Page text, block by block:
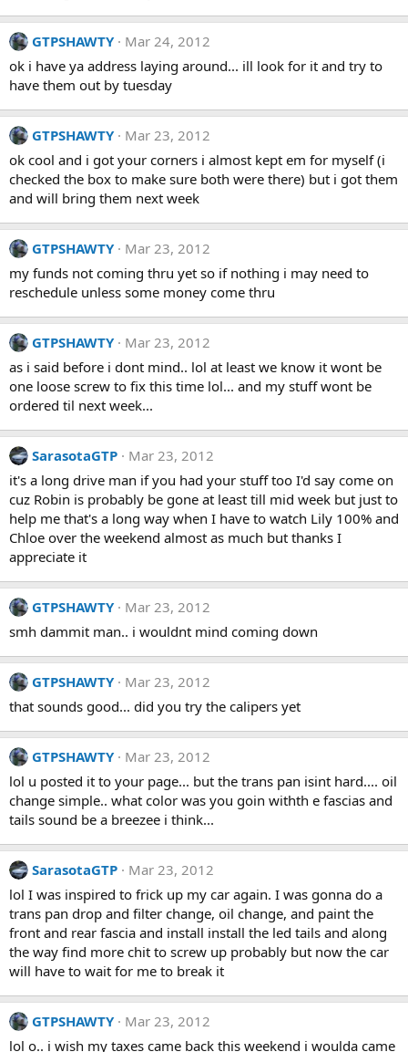
GTPSHAWTY
Mar 24, 2012
ok i have ya address laying around... ill look for it and try to
have them out by tuesday
GTPSHAWTY
Mar 23, 2012
ok cool and i got your corners i almost kept em for myself (i
checked the box to make sure both were there) but i got them
and will bring them next week
GTPSHAWTY
Mar 23, 2012
my funds not coming thru yet so if nothing i may need to
reschedule unless some money come thru
GTPSHAWTY
Mar 23, 2012
as i said before i dont mind.. lol at least we know it wont be
one loose screw to fix this time lol... and my stuff wont be
ordered til next week...
SarasotaGTP
Mar 23, 2012
it's a long drive man if you had your stuff too I'd say come on
cuz Robin is probably be gone at least till mid week but just to
help me that's a long way when I have to watch Lily 100% and
Chloe over the weekend almost as much but thanks I
appreciate it
GTPSHAWTY
Mar 23, 2012
smh dammit man.. i wouldnt mind coming down
GTPSHAWTY
Mar 23, 2012
that sounds good... did you try the calipers yet
GTPSHAWTY
Mar 23, 2012
lol u posted it to your page... but the trans pan isint hard.... oil
change simple.. what color was you goin withth e fascias and
tails sound be a breezee i think...
SarasotaGTP
Mar 23, 2012
lol I was inspired to frick up my car again. I was gonna do a
trans pan drop and filter change, oil change, and paint the
front and rear fascia and install install the led tails and along
the way find more chit to screw up probably but now the car
will have to wait for me to break it
GTPSHAWTY
Mar 23, 2012
lol o.. i wish my taxes came back this weekend i woulda came